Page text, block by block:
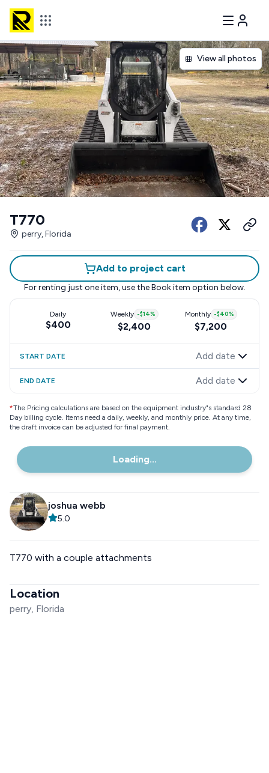
View all photos
T770
perry, Florida
Add to project cart
For renting just one item, use the Book item option below.
Daily
$400
Weekly -$14%
$2,400
Monthly -$40%
$7,200
START DATE Add date
END DATE Add date
*The Pricing calculations are based on the equipment industry"s standard 28
Day billing cycle. Items need a daily, weekly, and monthly price. At any time,
the draft invoice can be adjusted for final payment.
Loading...
joshua webb
5.0
T770 with a couple attachments
Location
perry, Florida